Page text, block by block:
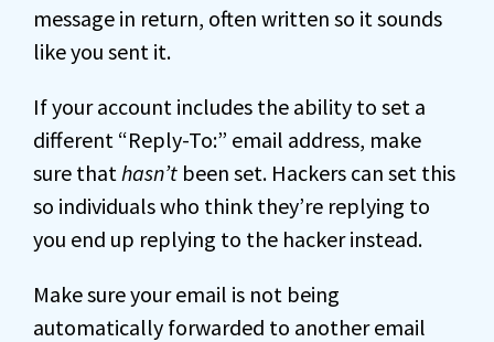
message in return, often written so it sounds
like you sent it.
If your account includes the ability to set a
different “Reply-To:” email address, make
sure thathasn’t been set. Hackers can set this
so individuals who think they’re replying to
you end up replying to the hacker instead.
Make sure your email is not being
automatically forwarded to another email